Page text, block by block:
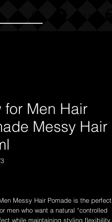
for Men Hair
Messy Hair
Price
Messy Hair Pomade is the perfect
men who want a natural “controlled
while maintaining styling flexibility.